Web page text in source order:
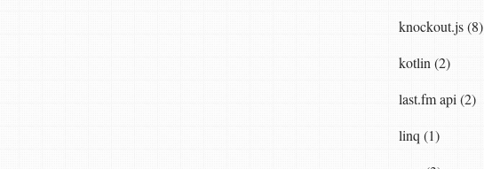
knockout.js (8)
kotlin (2)
last.fm api (2)
linq (1)